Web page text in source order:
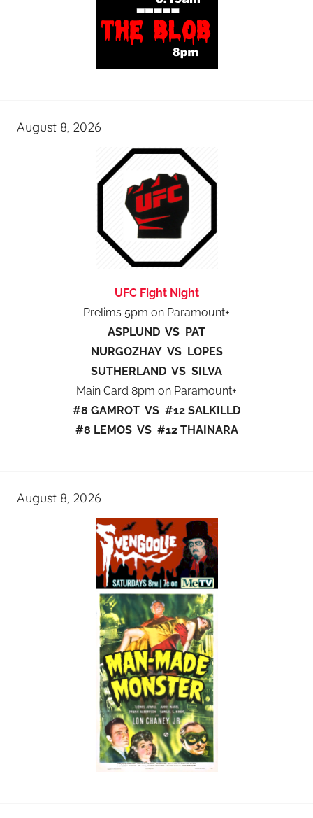
August 8, 2026
UFC Fight Night
Prelims 5pm on Paramount+
ASPLUND VS PAT
NURGOZHAY VS LOPES
SUTHERLAND VS SILVA
Main Card 8pm on Paramount+
#8 GAMROT VS #12 SALKILLD
#8 LEMOS VS #12 THAINARA
August 8, 2026